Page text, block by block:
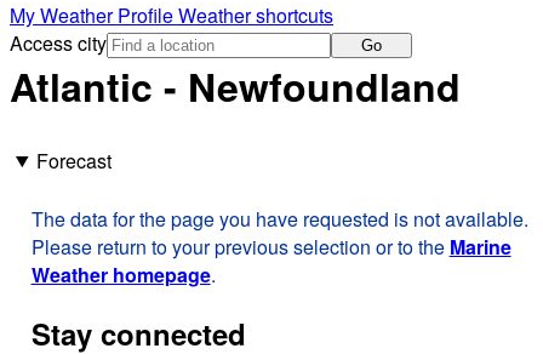
My Weather ProfileWeather shortcuts
Access city
Go
Atlantic - Newfoundland
Forecast
The data for the page you have requested is not available.
Please return to your previous selection or to the Marine
Weather homepage.
Stay connected